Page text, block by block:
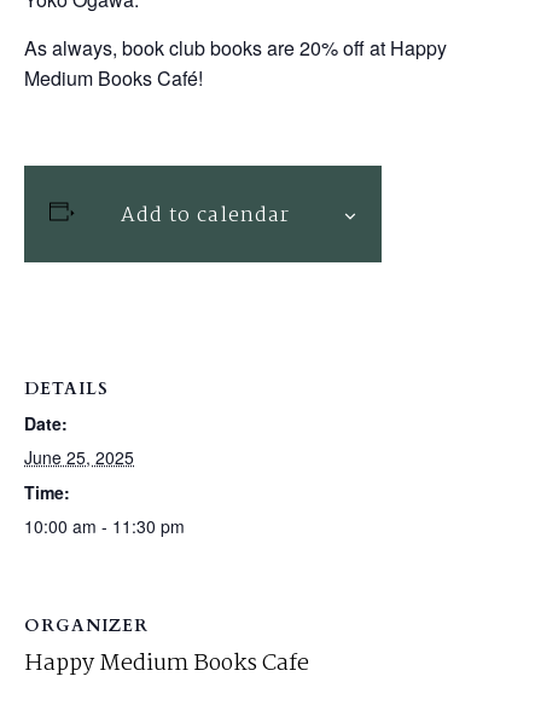
As always, book club books are 20% off at Happy
Medium Books Café!
Add to calendar
DETAILS
Date:
June 25, 2025
Time:
10:00 am - 11:30 pm
ORGANIZER
Happy Medium Books Cafe